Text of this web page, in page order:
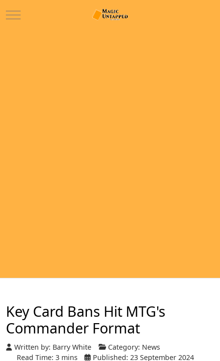
Mobile Menu Toggle
Key Card Bans Hit MTG's
Commander Format
Written by: Barry White Category: News
Read Time: 3 mins
Published: 23 September 2024